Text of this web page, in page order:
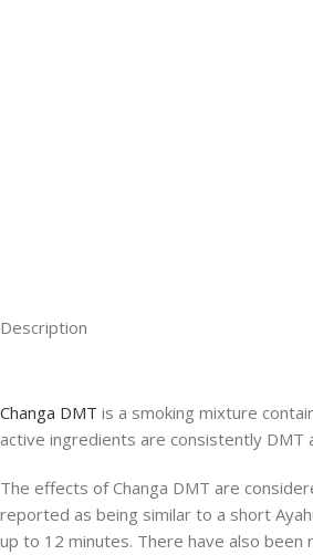
Description
Changa DMT is a smoking mixture
active ingredients are consistently DMT
The effects of Changa DMT are
reported as being similar to a short
up to 12 minutes. There have also